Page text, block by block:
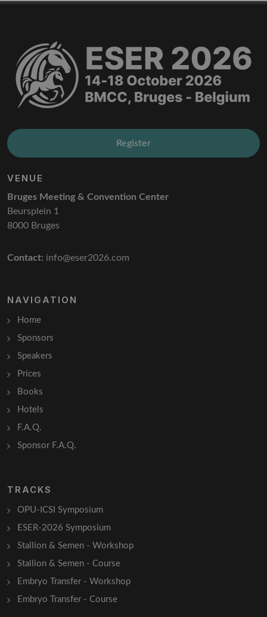
Register
VENUE
Bruges Meeting & Convention Center
Beursplein 1
8000 Bruges
Contact: info@eser2026.com
NAVIGATION
Home
Sponsors
Speakers
Prices
Books
Hotels
F.A.Q.
Sponsor F.A.Q.
TRACKS
OPU-ICSI Symposium
ESER-2026 Symposium
Stallion & Semen - Workshop
Stallion & Semen - Course
Embryo Transfer - Workshop
Embryo Transfer - Course